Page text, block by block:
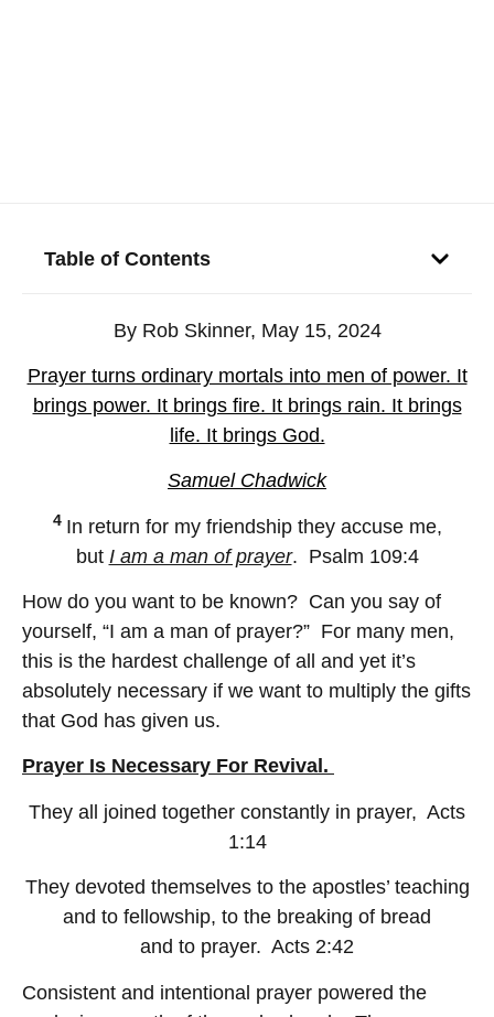
By Rob Skinner, May 15, 2024
Prayer turns ordinary mortals into men of power. It
brings power. It brings fire. It brings rain. It brings
life. It brings God.
Samuel Chadwick
4 In return for my friendship they accuse me,
but I am a man of prayer. Psalm 109:4
How do you want to be known? Can you say of
yourself, “I am a man of prayer?” For many men,
this is the hardest challenge of all and yet it’s
absolutely necessary if we want to multiply the gifts
that God has given us.
Prayer Is Necessary For Revival.
They all joined together constantly in prayer, Acts
1:14
They devoted themselves to the apostles’ teaching
and to fellowship, to the breaking of bread
and to prayer. Acts 2:42
Consistent and intentional prayer powered the
Table of Contents